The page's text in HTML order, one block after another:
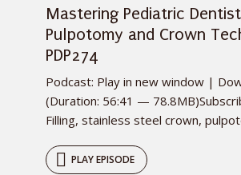
Mastering Pediatric
Pulpotomy and Crown
PDP274
Podcast: Play in new window |
(Duration: 56:41 —
Filling, stainless steel crown,
PLAY EPISODE